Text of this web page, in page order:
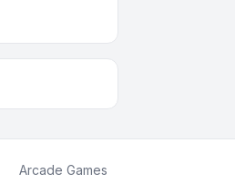
Arcade Games